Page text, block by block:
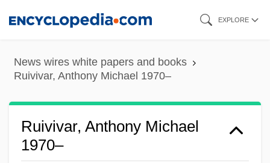
content
EXPLORE
News wires white papers and books
Ruivivar, Anthony Michael 1970–
Ruivivar, Anthony Michael
1970–